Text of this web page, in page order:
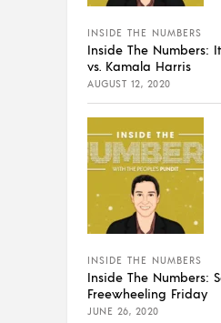
INSIDE THE NUMBERS
Inside The Numbers:
vs. Kamala Harris
AUGUST 12, 2020
INSIDE THE NUMBERS
Inside The Numbers:
Freewheeling Friday
JUNE 26, 2020